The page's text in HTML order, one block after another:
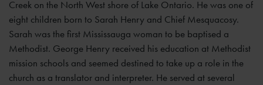
Creek on the North West shore of Lake Ontario. He was one of
eight children born to Sarah Henry and Chief Mesquacosy.
Sarah was the first Mississauga woman to be baptised a
Methodist. George Henry received his education at Methodist
mission schools and seemed destined to take up a role in the
church as a translator and interpreter. He served at several